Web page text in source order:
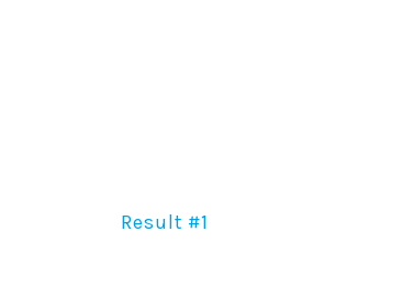
Result #1